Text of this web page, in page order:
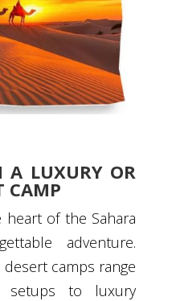
A LUXURY OR
CAMP
heart of the Sahara
adventure.
camps range
setups to luxury